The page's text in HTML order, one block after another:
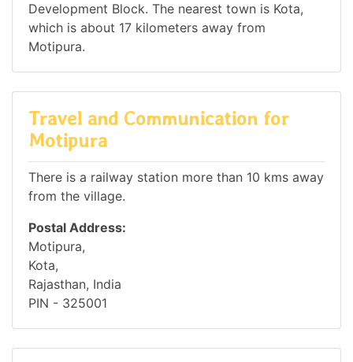
Development Block. The nearest town is Kota,
which is about 17 kilometers away from
Motipura.
Travel and Communication for
Motipura
There is a railway station more than 10 kms away
from the village.
Postal Address:
Motipura,
Kota,
Rajasthan, India
PIN - 325001